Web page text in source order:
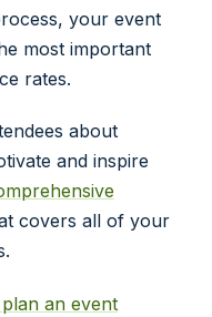
your event
most important
rates.
about
and inspire
covers all of your
an event